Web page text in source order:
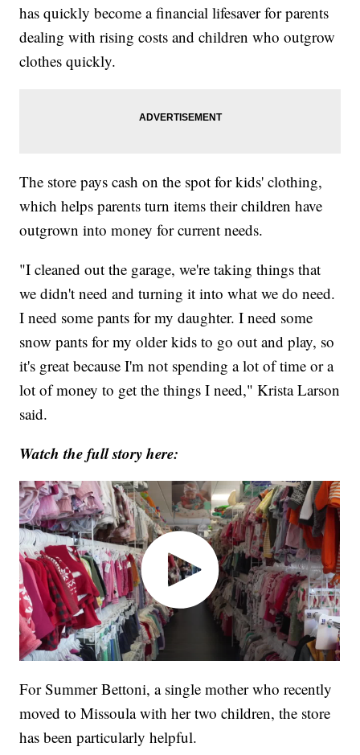
has quickly become a financial lifesaver for parents
dealing with rising costs and children who outgrow
clothes quickly.
The store pays cash on the spot for kids' clothing,
which helps parents turn items their children have
outgrown into money for current needs.
"I cleaned out the garage, we're taking things that
we didn't need and turning it into what we do need.
I need some pants for my daughter. I need some
snow pants for my older kids to go out and play, so
it's great because I'm not spending a lot of time or a
lot of money to get the things I need," Krista Larson
said.
Watch the full story here:
For Summer Bettoni, a single mother who recently
moved to Missoula with her two children, the store
has been particularly helpful.